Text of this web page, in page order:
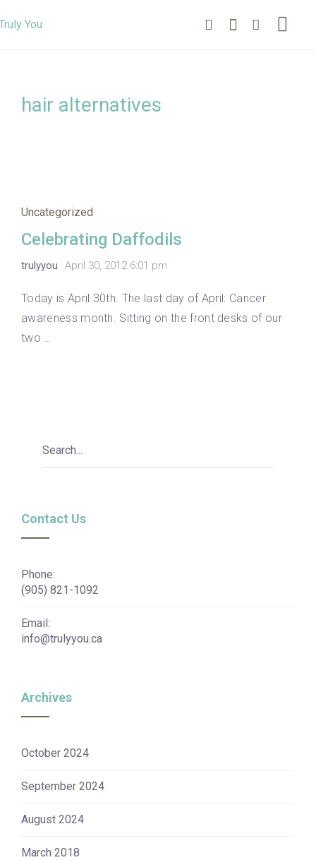
hair alternatives
Uncategorized
Celebrating Daffodils
trulyyou April 30, 2012 6:01 pm
Today is April 30th. The last day of April: Cancer
awareness month. Sitting on the front desks of our
two …
Contact Us
Phone:
(905) 821-1092
Email:
info@trulyyou.ca
Archives
October 2024
September 2024
August 2024
March 2018